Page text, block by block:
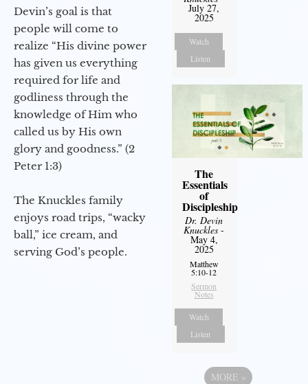
Devin’s goal is that
people will come to
realize “His divine power
has given us everything
required for life and
godliness through the
knowledge of Him who
called us by His own
glory and goodness.” (2
Peter 1:3)
The Knuckles family
enjoys road trips, “wacky
ball,” ice cream, and
serving God’s people.
July 27,
2025
Watch
Listen
The
Essentials
of
Discipleship
Dr. Devin
Knuckles -
May 4,
2025
Matthew
5:10-12
Sermon
Notes
Watch
Listen
MORE »